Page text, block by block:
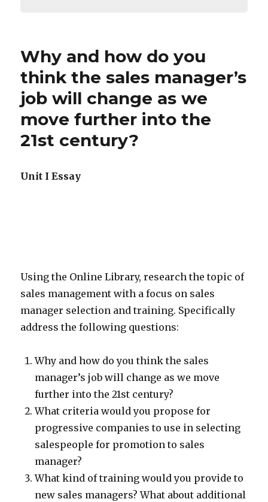
Why and how do you
think the sales manager’s
job will change as we
move further into the
21st century?
Unit I Essay
Using the Online Library, research the topic of
sales management with a focus on sales
manager selection and training. Specifically
address the following questions:
Why and how do you think the sales
manager’s job will change as we move
further into the 21st century?
What criteria would you propose for
progressive companies to use in selecting
salespeople for promotion to sales
manager?
What kind of training would you provide to
new sales managers? What about additional